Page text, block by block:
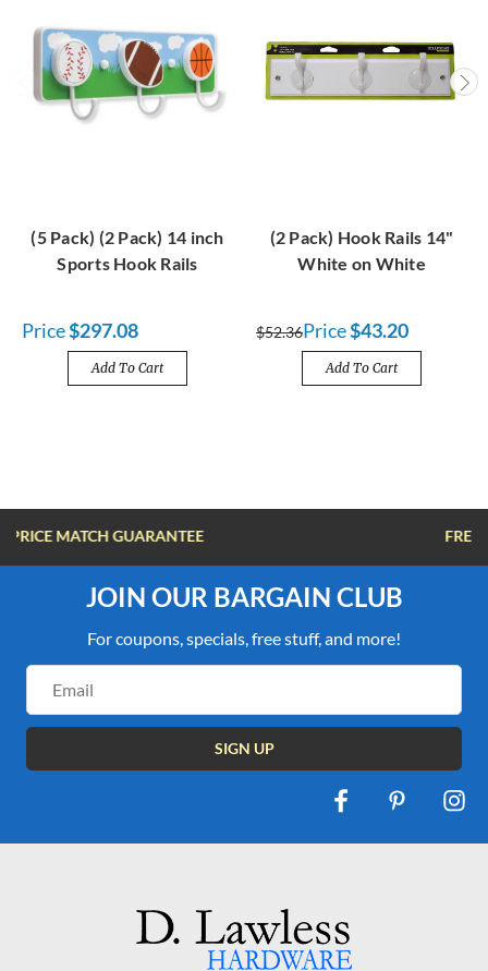
(5 Pack) (2 Pack) 14 inch
Sports Hook Rails
Price$297.08
Add To Cart
(2 Pack) Hook Rails 14"
White on White
$52.36Price$43.20
Add To Cart
FREE SHIPPING OVER $100
JOIN OUR BARGAIN CLUB
For coupons, specials, free stuff, and more!
Address